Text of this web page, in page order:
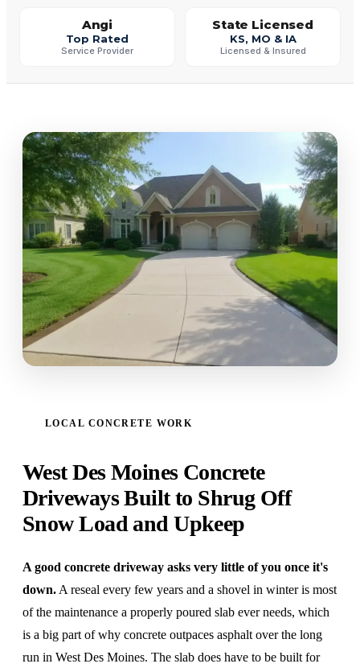
Angi
Top Rated
Service Provider
State Licensed
KS, MO & IA
Licensed & Insured
LOCAL CONCRETE WORK
West Des Moines Concrete
Driveways Built to Shrug Off
Snow Load and Upkeep
A good concrete driveway asks very little of you once it's
down. A reseal every few years and a shovel in winter is most
of the maintenance a properly poured slab ever needs, which
is a big part of why concrete outpaces asphalt over the long
run in West Des Moines. The slab does have to be built for